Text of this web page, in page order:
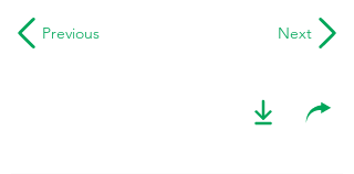
Previous Next